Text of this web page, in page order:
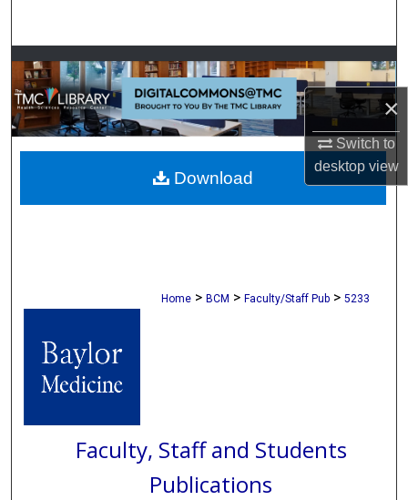
×
Switch to
desktopview
Browse Collections
My Account
About
Digital Commons Network™
Home > BCM > Faculty/Staff Pub > 5233
Faculty, Staff and Students
Publications
Download